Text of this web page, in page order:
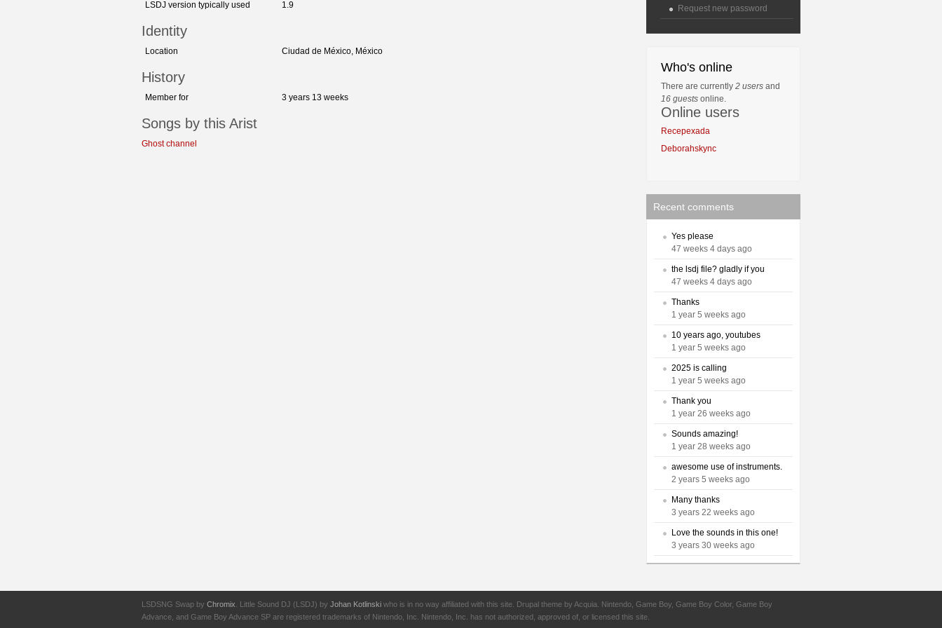
LSDJ version typically used 1.9
Identity
Location Ciudad de México, México
History
Member for 3 years 13 weeks
Songs by this Arist
Ghost channel
Request new password
Who's online
There are currently 2 users and
16 guests online.
Online users
Recepexada
Deborahskync
Recent comments
Yes please
47 weeks 4 days ago
the lsdj file? gladly if you
47 weeks 4 days ago
Thanks
1 year 5 weeks ago
10 years ago, youtubes
1 year 5 weeks ago
2025 is calling
1 year 5 weeks ago
Thank you
1 year 26 weeks ago
Sounds amazing!
1 year 28 weeks ago
awesome use of instruments.
2 years 5 weeks ago
Many thanks
3 years 22 weeks ago
Love the sounds in this one!
3 years 30 weeks ago
LSDSNG Swap by Chromix . Little Sound DJ (LSDJ) by Johan Kotlinski who is in no way affiliated with this site. Drupal theme by Acquia. Nintendo, Game Boy, Game Boy Color, Game Boy
Advance, and Game Boy Advance SP are registered trademarks of Nintendo, Inc. Nintendo, Inc. has not authorized, approved of, or licensed this site.